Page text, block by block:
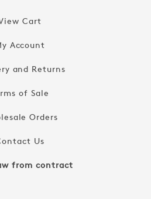
Cart
Account
and Returns
of Sale
Orders
Us
from contract